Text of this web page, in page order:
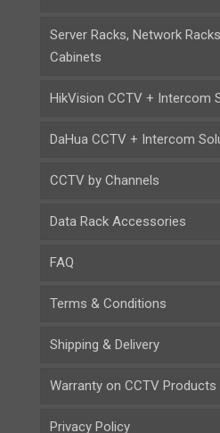
Server Racks, Network
Cabinets
HikVision CCTV + Intercom
DaHua CCTV + Intercom
CCTV by Channels
Data Rack Accessories
FAQ
Terms & Conditions
Shipping & Delivery
Warranty on CCTV Products
Privacy Policy